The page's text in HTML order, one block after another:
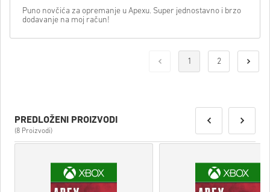
Puno novčića za opremanje u Apexu. Super jednostavno i brzo
dodavanje na moj račun!
1 2
PREDLOŽENI PROIZVODI
(8 Proizvodi)